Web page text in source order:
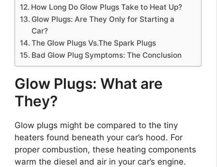
How Long Do Glow Plugs Take to Heat Up?
Glow Plugs: Are They Only for Starting a
Car?
The Glow Plugs Vs.The Spark Plugs
Bad Glow Plug Symptoms: The Conclusion
Glow Plugs: What are
They?
Glow plugs might be compared to the tiny
heaters found beneath your car’s hood. For
proper combustion, these heating components
warm the diesel and air in your car’s engine.